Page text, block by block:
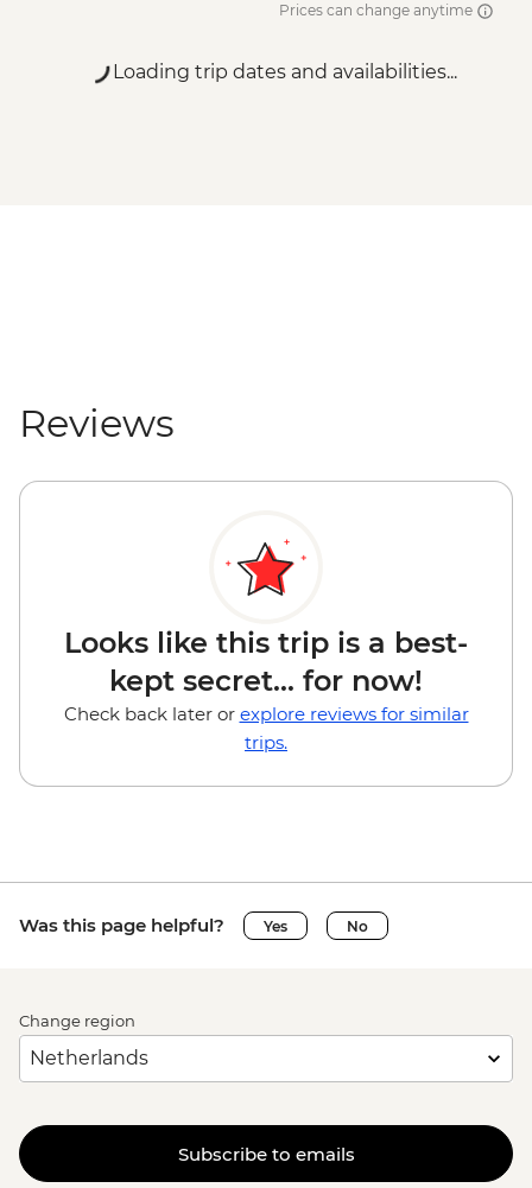
Prices can change anytime
Loading trip dates and availabilities...
Reviews
Looks like this trip is a best-
kept secret... for now!
Check back later or explore reviews for similar
trips.
Was this page helpful? Yes No
Change region
Subscribe to emails